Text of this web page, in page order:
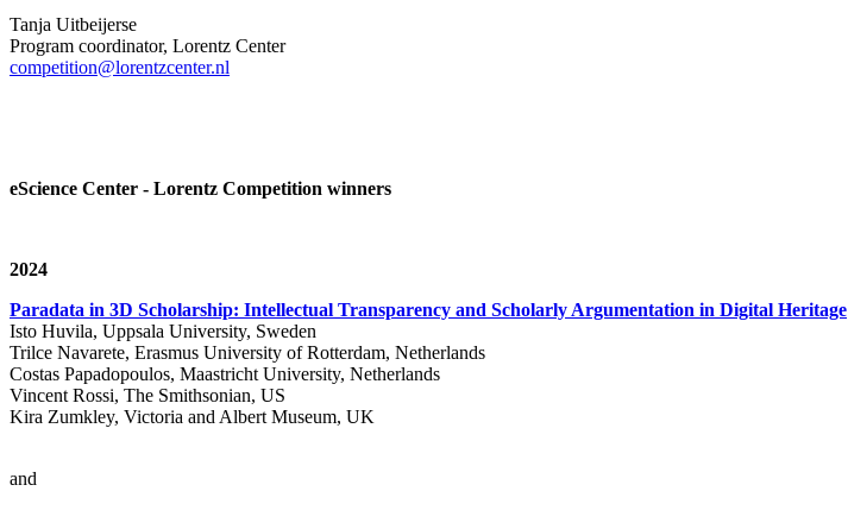
Tanja Uitbeijerse
Program coordinator, Lorentz Center
competition@lorentzcenter.nl
eScience Center - Lorentz Competition winners
2024
Paradata in 3D Scholarship: Intellectual Transparency and Scholarly Argumentation in Digital Heritage
Isto Huvila, Uppsala University, Sweden
Trilce Navarete, Erasmus University of Rotterdam, Netherlands
Costas Papadopoulos, Maastricht University, Netherlands
Vincent Rossi, The Smithsonian, US
Kira Zumkley, Victoria and Albert Museum, UK
and